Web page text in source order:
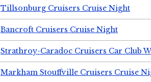
Tillsonburg Cruisers Cruise Night
Bancroft Cruisers Cruise Night
Strathroy-Caradoc Cruisers Car Club
Markham Stouffville Cruisers Cruise